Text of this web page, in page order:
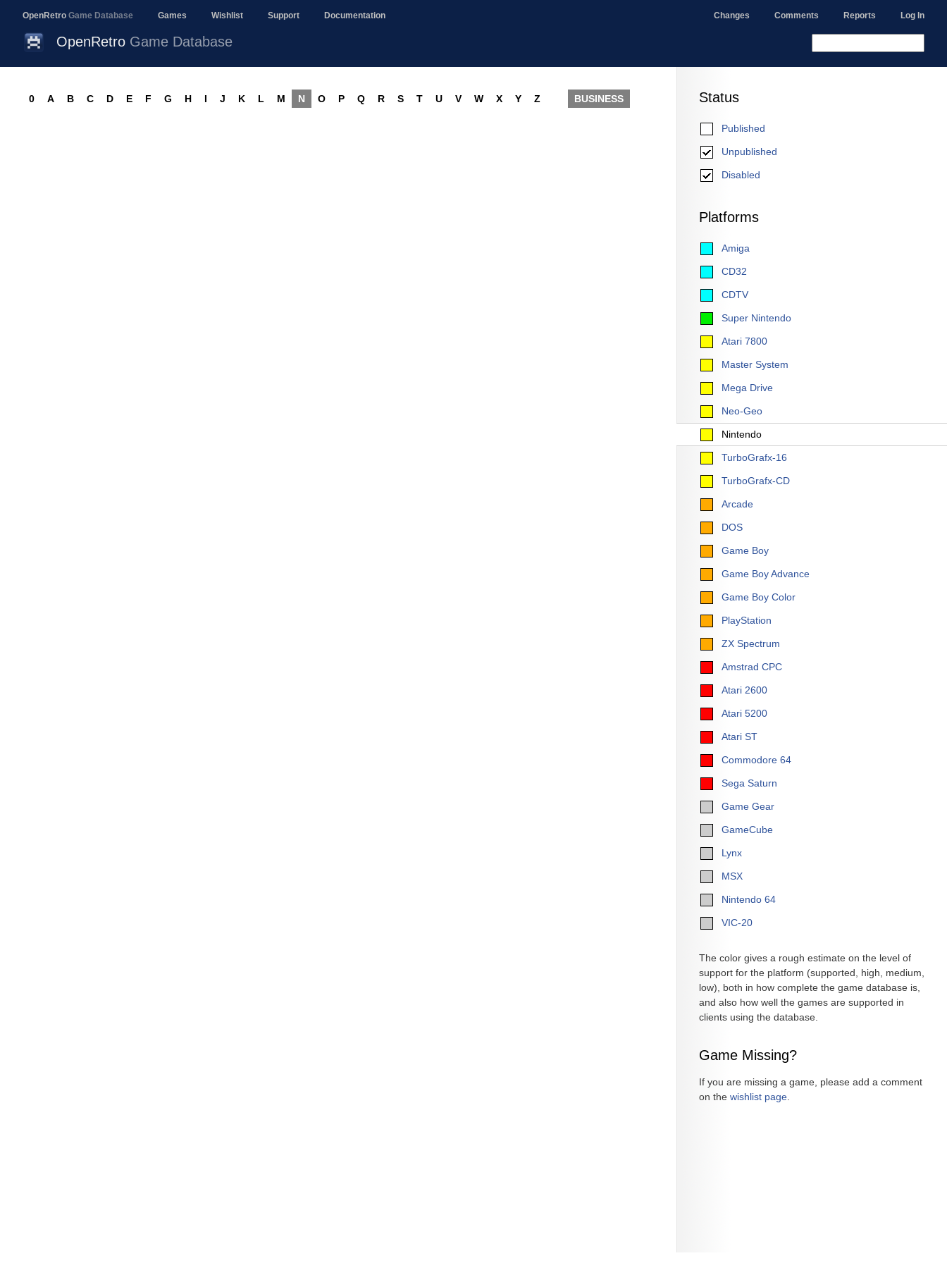
OpenRetro Game Database Games Wishlist Support Documentation Changes Comments Reports Log In
OpenRetro Game Database
Status
Published
Unpublished
Disabled
Platforms
Amiga
CD32
CDTV
Super Nintendo
Atari 7800
Master System
Mega Drive
Neo-Geo
Nintendo
TurboGrafx-16
TurboGrafx-CD
Arcade
DOS
Game Boy
Game Boy Advance
Game Boy Color
PlayStation
ZX Spectrum
Amstrad CPC
Atari 2600
Atari 5200
Atari ST
Commodore 64
Sega Saturn
Game Gear
GameCube
Lynx
MSX
Nintendo 64
VIC-20
The color gives a rough estimate on the level of
support for the platform (supported, high, medium,
low), both in how complete the game database is,
and also how well the games are supported in
clients using the database.
Game Missing?
If you are missing a game, please add a comment
on the wishlist page
0 A B C D E F G H I J K L M N O P Q R S T U V W X Y Z BUSINESS